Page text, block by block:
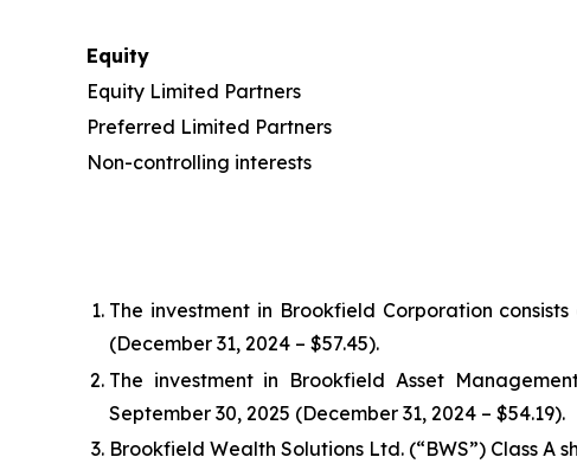
Equity
Equity Limited Partners
Preferred Limited Partners
Non-controlling interests
The investment in Brookfield Corporation
(December 31, 2024 – $57.45).
The investment in Brookfield Asset
September 30, 2025 (December 31, 2024 – $54.19).
Brookfield Wealth Solutions Ltd. (“BWS”) Class A